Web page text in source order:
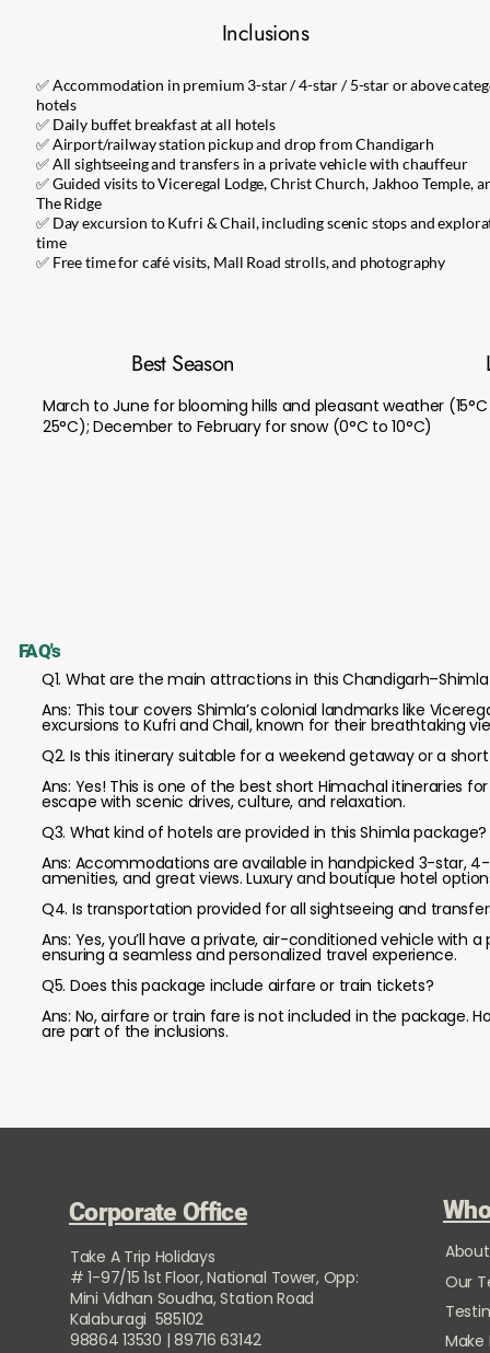
Inclusions
✅ Accommodation in premium 3-star / 4-star / 5-star or above
hotels
✅ Daily buffet breakfast at all hotels
✅ Airport/railway station pickup and drop from Chandigarh
✅ All sightseeing and transfers in a private vehicle with chauffeur
✅ Guided visits to Viceregal Lodge, Christ Church, Jakhoo Temple,
The Ridge
✅ Day excursion to Kufri & Chail, including scenic stops and
time
✅ Free time for café visits, Mall Road strolls, and photography
Best Season
March to June for blooming hills and pleasant weather
25°C); December to February for snow (0°C to 10°C)
FAQ's
Q1. What are the main attractions in this
Ans: This tour covers Shimla’s colonial landmarks like
excursions to Kufri and Chail, known for their breathtaking
Q2. Is this itinerary suitable for a weekend getaway or a
Ans: Yes! This is one of the best short Himachal itineraries
escape with scenic drives, culture, and relaxation.
Q3. What kind of hotels are provided in this Shimla package?
Ans: Accommodations are available in handpicked 3-star,
amenities, and great views. Luxury and boutique hotel
Q4. Is transportation provided for all sightseeing and
Ans: Yes, you’ll have a private, air-conditioned vehicle with
ensuring a seamless and personalized travel experience.
Q5. Does this package include airfare or train tickets?
Ans: No, airfare or train fare is not included in the
are part of the inclusions.
Corporate Office
Take A Trip Holidays
# 1-97/15 1st Floor, National Tower, Opp:
Mini Vidhan Soudha, Station Road
Kalaburagi 585102
98864 13530 | 89716 63142
Our